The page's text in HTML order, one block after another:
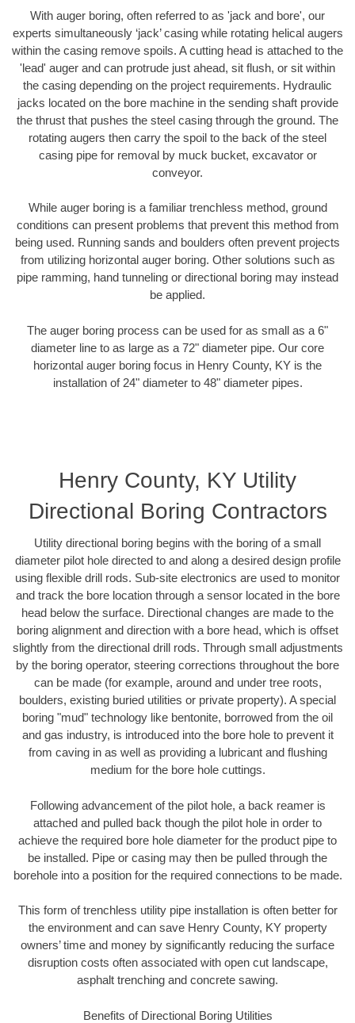
With auger boring, often referred to as 'jack and bore', our
experts simultaneously ‘jack’ casing while rotating helical augers
within the casing remove spoils. A cutting head is attached to the
'lead' auger and can protrude just ahead, sit flush, or sit within
the casing depending on the project requirements. Hydraulic
jacks located on the bore machine in the sending shaft provide
the thrust that pushes the steel casing through the ground. The
rotating augers then carry the spoil to the back of the steel
casing pipe for removal by muck bucket, excavator or
conveyor.
While auger boring is a familiar trenchless method, ground
conditions can present problems that prevent this method from
being used. Running sands and boulders often prevent projects
from utilizing horizontal auger boring. Other solutions such as
pipe ramming, hand tunneling or directional boring may instead
be applied.
The auger boring process can be used for as small as a 6"
diameter line to as large as a 72" diameter pipe. Our core
horizontal auger boring focus in Henry County, KY is the
installation of 24" diameter to 48" diameter pipes.
Henry County, KY Utility
Directional Boring Contractors
Utility directional boring begins with the boring of a small
diameter pilot hole directed to and along a desired design profile
using flexible drill rods. Sub-site electronics are used to monitor
and track the bore location through a sensor located in the bore
head below the surface. Directional changes are made to the
boring alignment and direction with a bore head, which is offset
slightly from the directional drill rods. Through small adjustments
by the boring operator, steering corrections throughout the bore
can be made (for example, around and under tree roots,
boulders, existing buried utilities or private property). A special
boring "mud" technology like bentonite, borrowed from the oil
and gas industry, is introduced into the bore hole to prevent it
from caving in as well as providing a lubricant and flushing
medium for the bore hole cuttings.
Following advancement of the pilot hole, a back reamer is
attached and pulled back though the pilot hole in order to
achieve the required bore hole diameter for the product pipe to
be installed. Pipe or casing may then be pulled through the
borehole into a position for the required connections to be made.
This form of trenchless utility pipe installation is often better for
the environment and can save Henry County, KY property
owners’ time and money by significantly reducing the surface
disruption costs often associated with open cut landscape,
asphalt trenching and concrete sawing.
Benefits of Directional Boring Utilities